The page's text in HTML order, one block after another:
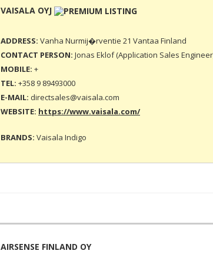
VAISALA OYJ
ADDRESS: Vanha Nurmij�rventie 21 Vantaa Finland
CONTACT PERSON: Jonas Eklof (Application Sales
MOBILE: +
TEL: +358 9 89493000
E-MAIL: directsales@vaisala.com
WEBSITE: https://www.vaisala.com/
BRANDS: Vaisala Indigo
AIRSENSE FINLAND OY